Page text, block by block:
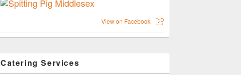
View on Facebook
Catering Services